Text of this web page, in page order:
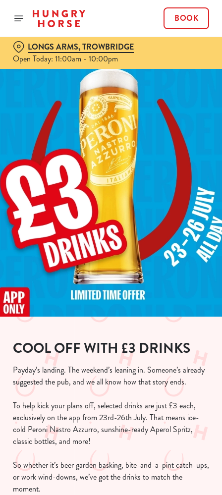
BOOK
LONGS ARMS, TROWBRIDGE
Open Today: 11:00am - 10:00pm
COOL OFF WITH £3 DRINKS
Payday’s landing. The weekend’s leaning in. Someone’s already
suggested the pub, and we all know how that story ends.
To help kick your plans off, selected drinks are just £3 each,
exclusively on the app from 23rd-26th July. That means ice-
cold Peroni Nastro Azzurro, sunshine-ready Aperol Spritz,
classic bottles, and more!
So whether it’s beer garden basking, bite-and-a-pint catch-ups,
or work wind-downs, we’ve got the drinks to match the
moment.